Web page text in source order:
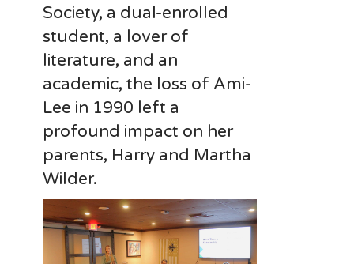
Society, a dual-enrolled
student, a lover of
literature, and an
academic, the loss of Ami-
Lee in 1990 left a
profound impact on her
parents, Harry and Martha
Wilder.